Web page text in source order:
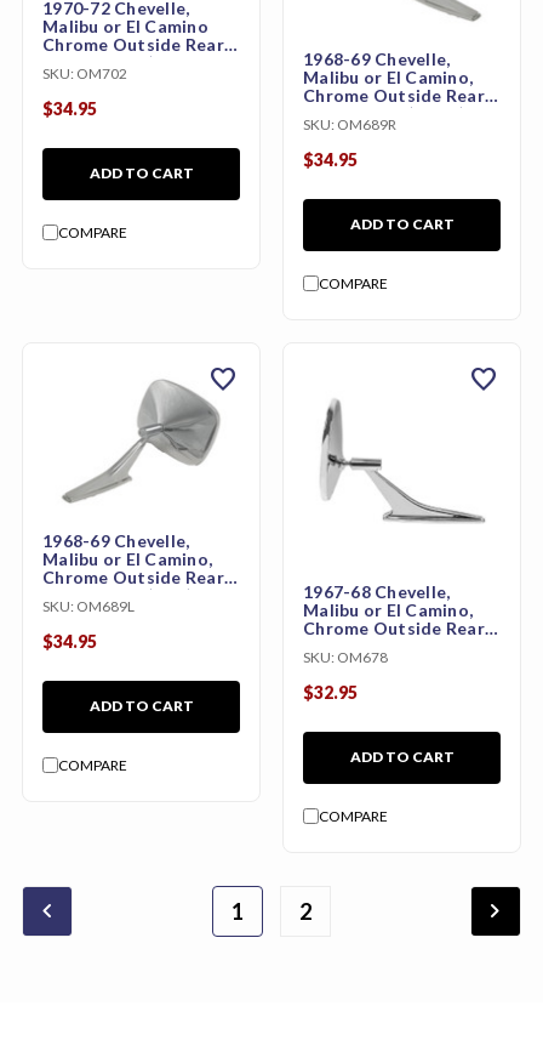
1970-72 Chevelle,
Malibu or El Camino
Chrome Outside Rear
View Mirror (Original
Style)
SKU: OM702
$34.95
ADD TO CART
COMPARE
1968-69 Chevelle,
Malibu or El Camino,
Chrome Outside Rear
View Mirror (Right)
SKU: OM689R
$34.95
ADD TO CART
COMPARE
1968-69 Chevelle,
Malibu or El Camino,
Chrome Outside Rear
View Mirror (Left)
SKU: OM689L
$34.95
ADD TO CART
COMPARE
favorite
1967-68 Chevelle,
Malibu or El Camino,
Chrome Outside Rear
Bowtie
SKU: OM678
$32.95
ADD TO CART
COMPARE
favorite
chevron_backward 1 2 chevron_forward